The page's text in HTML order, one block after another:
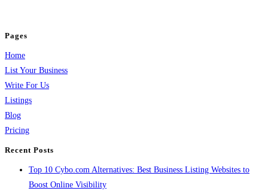
Pages
Home
List Your Business
Write For Us
Listings
Blog
Pricing
Recent Posts
Top 10 Cybo.com Alternatives: Best Business Listing Websites to
Boost Online Visibility